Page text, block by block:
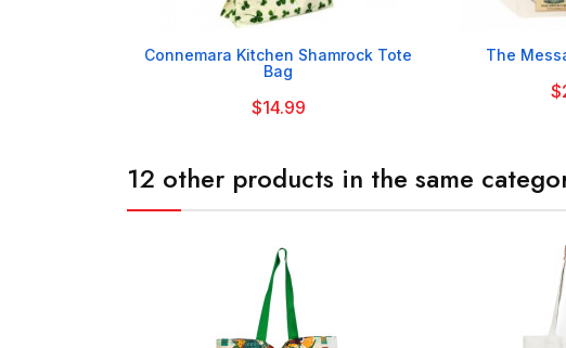

Connemara Kitchen Shamrock Tote
Bag
$14.99
The
12 other products in the same